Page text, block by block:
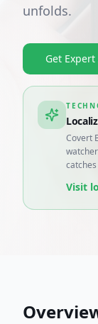
unfolds.
Get
Covert
Visit